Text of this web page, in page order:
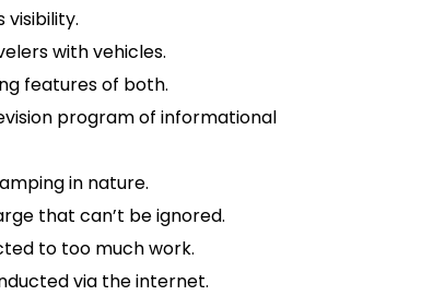
visibility.
with vehicles.
features of both.
program of informational
in nature.
that can’t be ignored.
to too much work.
via the internet.